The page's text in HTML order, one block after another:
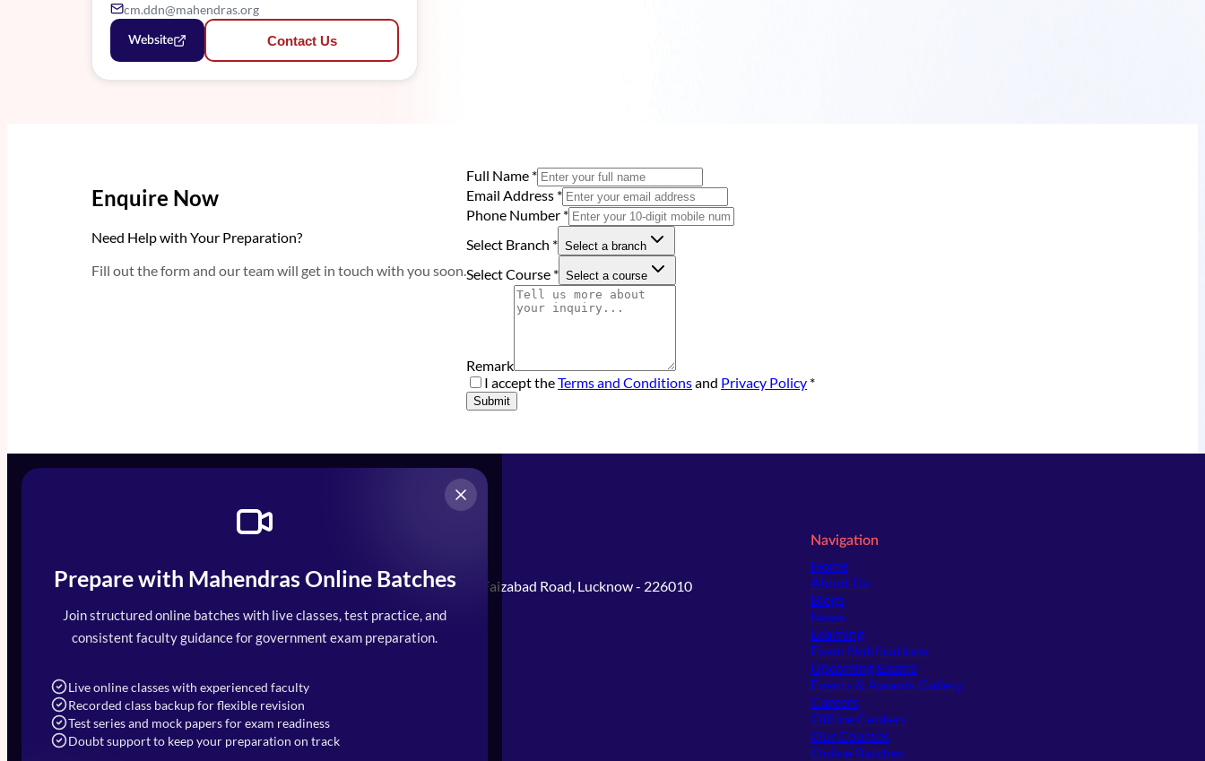
cm.ddn@mahendras.org
Website Contact Us
Enquire Now
Need Help with Your Preparation?
Fill out the form and our team will get in touch with you soon.
Full Name *
Email Address *
Phone Number *
Select Branch * Select a branch
Select Course * Select a course
Remark
I accept theTerms and Conditionsand Privacy Policy *
Submit
Prepare with Mahendras Online Batches
Join structured online batches with live classes, test practice, and
consistent faculty guidance for government exam preparation.
Live online classes with experienced faculty
Recorded class backup for flexible revision
Test series and mock papers for exam readiness
Doubt support to keep your preparation on track
Mahendra Arcade, CP-9, Vijayant Khand, Gomti Nagar, Faizabad Road, Lucknow - 226010
7052477777
7052577777 (Mon to Sat 9:00AM to 6:00PM)
Navigation
Home
About Us
Blogs
News
Learning
Exam Notifications
Upcoming Exams
Events & Awards Gallery
Careers(opens in new tab)
Offline Centers
Our Courses
Online Batches